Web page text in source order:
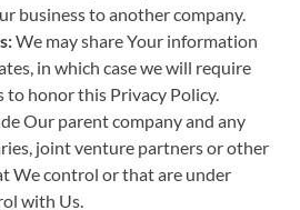
business to another company.
We may share Your information
in which case we will require
to honor this Privacy Policy.
Our parent company and any
joint venture partners or other
We control or that are under
with Us.